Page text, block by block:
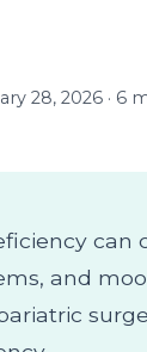
28, 2026 · 6
and